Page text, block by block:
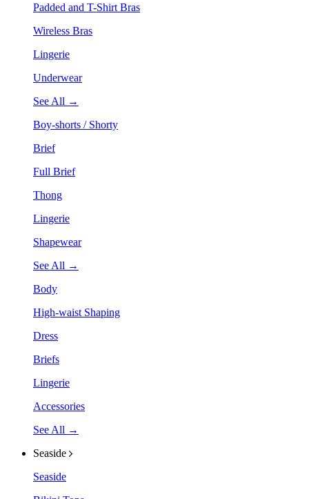
Padded and T-Shirt Bras
Wireless Bras
Lingerie
Underwear
See All →
Boy-shorts / Shorty
Brief
Full Brief
Thong
Lingerie
Shapewear
See All →
Body
High-waist Shaping
Dress
Briefs
Lingerie
Accessories
See All →
Seaside
Seaside